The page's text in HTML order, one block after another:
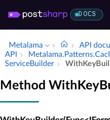
DOCS
Metalama API
API
Service­Builder
Method